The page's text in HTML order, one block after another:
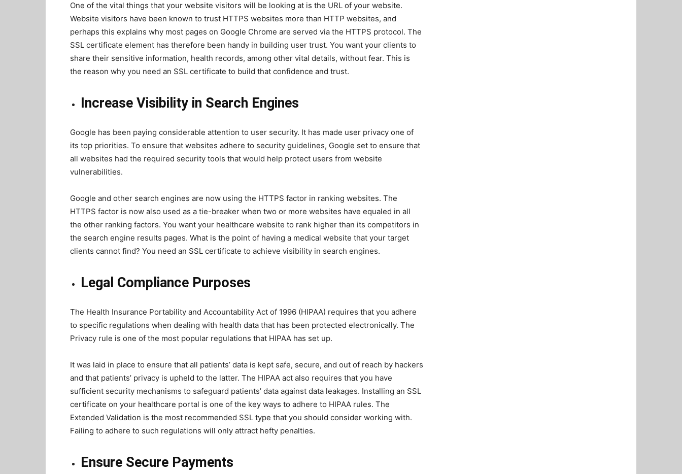
One of the vital things that your website visitors will be looking at is the URL of your website.
Website visitors have been known to trust HTTPS websites more than HTTP websites, and
perhaps this explains why most pages on Google Chrome are served via the HTTPS protocol. The
SSL certificate element has therefore been handy in building user trust. You want your clients to
share their sensitive information, health records, among other vital details, without fear. This is
the reason why you need an SSL certificate to build that confidence and trust.
Increase Visibility in Search Engines
Google has been paying considerable attention to user security. It has made user privacy one of
its top priorities. To ensure that websites adhere to security guidelines, Google set to ensure that
all websites had the required security tools that would help protect users from website
vulnerabilities.
Google and other search engines are now using the HTTPS factor in ranking websites. The
HTTPS factor is now also used as a tie-breaker when two or more websites have equaled in all
the other ranking factors. You want your healthcare website to rank higher than its competitors in
the search engine results pages. What is the point of having a medical website that your target
clients cannot find? You need an SSL certificate to achieve visibility in search engines.
Legal Compliance Purposes
The Health Insurance Portability and Accountability Act of 1996 (HIPAA) requires that you adhere
to specific regulations when dealing with health data that has been protected electronically. The
Privacy rule is one of the most popular regulations that HIPAA has set up.
It was laid in place to ensure that all patients’ data is kept safe, secure, and out of reach by hackers
and that patients’ privacy is upheld to the latter. The HIPAA act also requires that you have
sufficient security mechanisms to safeguard patients’ data against data leakages. Installing an SSL
certificate on your healthcare portal is one of the key ways to adhere to HIPAA rules. The
Extended Validation is the most recommended SSL type that you should consider working with.
Failing to adhere to such regulations will only attract hefty penalties.
Ensure Secure Payments